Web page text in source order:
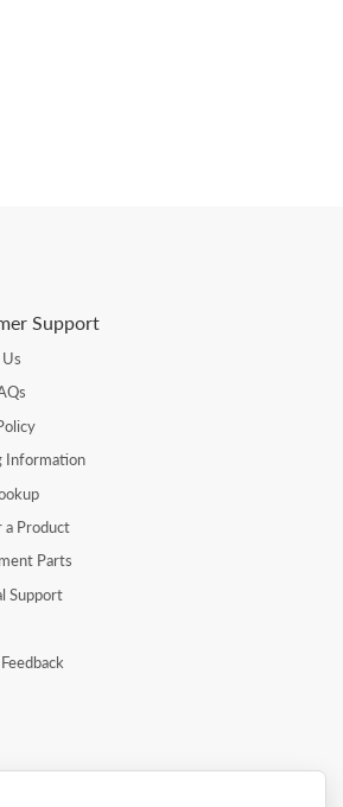
Support
Information
a Product
Parts
Support